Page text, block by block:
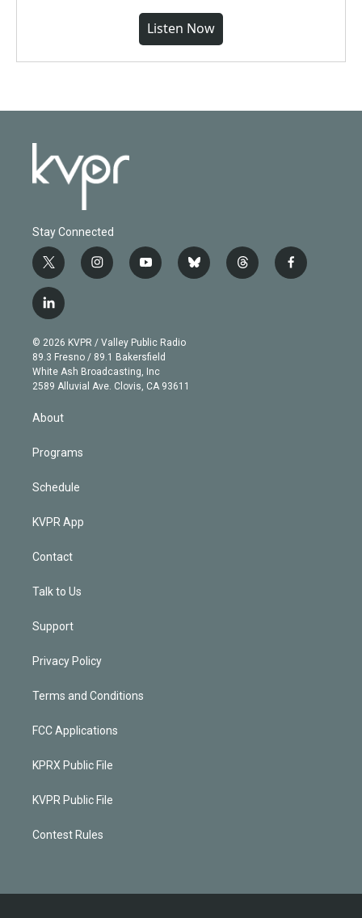
Listen Now
Stay Connected
t
w
i
t
e
r
i
n
g
r
a
m
y
o
b
e
b
l
t
h
f
a
l
i
n
k
e
d
© 2026 KVPR / Valley Public Radio
89.3 Fresno / 89.1 Bakersfield
White Ash Broadcasting, Inc
2589 Alluvial Ave. Clovis, CA 93611
About
Programs
Schedule
KVPR App
Contact
Talk to Us
Support
Privacy Policy
Terms and Conditions
FCC Applications
KPRX Public File
KVPR Public File
Contest Rules